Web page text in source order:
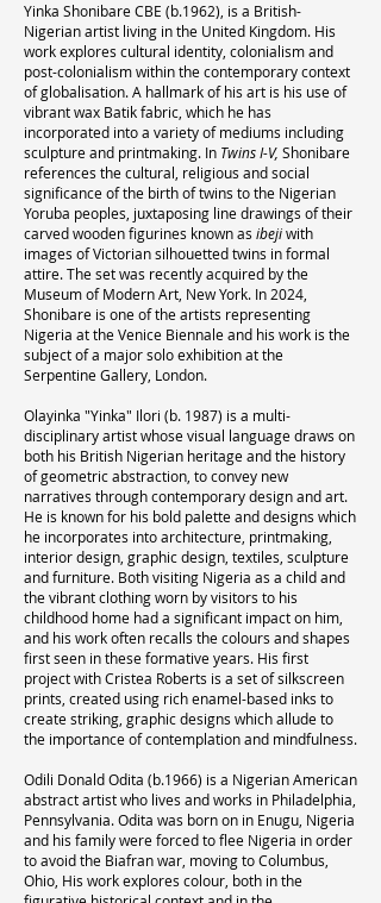
Yinka Shonibare CBE (b.1962), is a British-
Nigerian artist living in the United Kingdom. His
work explores cultural identity, colonialism and
post-colonialism within the contemporary context
of globalisation. A hallmark of his art is his use of
vibrant wax Batik fabric, which he has
incorporated into a variety of mediums including
sculpture and printmaking. In Twins I-V, Shonibare
references the cultural, religious and social
significance of the birth of twins to the Nigerian
Yoruba peoples, juxtaposing line drawings of their
carved wooden figurines known as ibejiwith
images of Victorian silhouetted twins in formal
attire. The set was recently acquired by the
Museum of Modern Art, New York. In 2024,
Shonibare is one of the artists representing
Nigeria at the Venice Biennale and his work is the
subject of a major solo exhibition at the
Serpentine Gallery, London.
Olayinka "Yinka" Ilori (b. 1987) is a multi-
disciplinary artist whose visual language draws on
both his British Nigerian heritage and the history
of geometric abstraction, to convey new
narratives through contemporary design and art.
He is known for his bold palette and designs which
he incorporates into architecture, printmaking,
interior design, graphic design, textiles, sculpture
and furniture. Both visiting Nigeria as a child and
the vibrant clothing worn by visitors to his
childhood home had a significant impact on him,
and his work often recalls the colours and shapes
first seen in these formative years. His first
project with Cristea Roberts is a set of silkscreen
prints, created using rich enamel-based inks to
create striking, graphic designs which allude to
the importance of contemplation and mindfulness.
Odili Donald Odita (b.1966) is a Nigerian American
abstract artist who lives and works in Philadelphia,
Pennsylvania. Odita was born on in Enugu, Nigeria
and his family were forced to flee Nigeria in order
to avoid the Biafran war, moving to Columbus,
Ohio, His work explores colour, both in the